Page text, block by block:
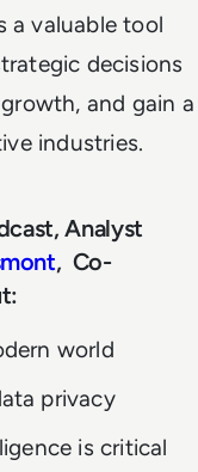
a valuable tool
decisions
and gain a
industries.
Analyst
, Co-
world
privacy
is critical